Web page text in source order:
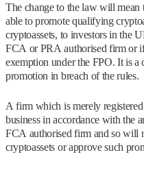
The change to the law will
able to promote qualifying
cryptoassets, to investors in the
FCA or PRA authorised firm or
exemption under the FPO. It is
promotion in breach of the rules.
A firm which is merely
business in accordance with the
FCA authorised firm and so will
cryptoassets or approve such